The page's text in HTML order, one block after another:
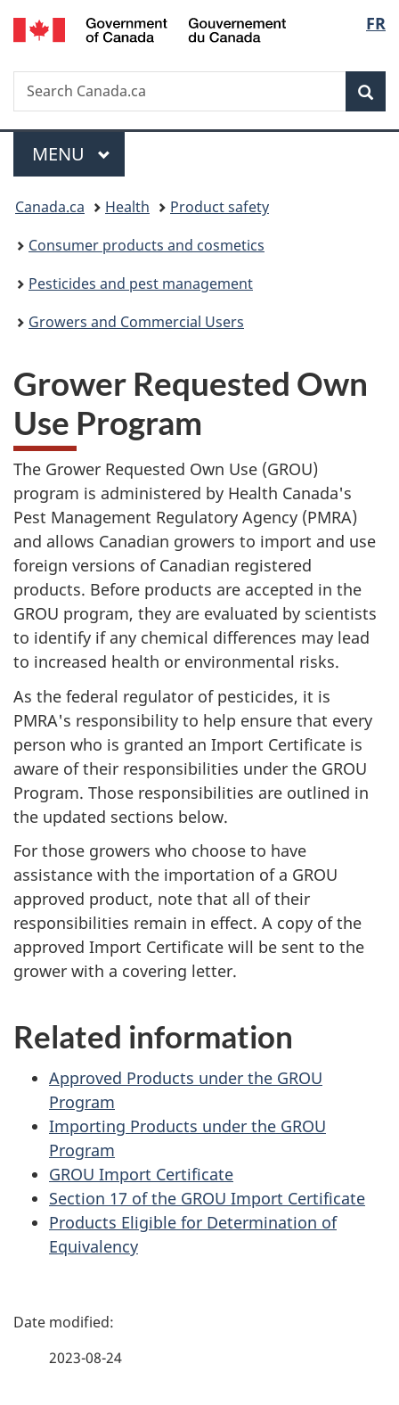
Skip
to
Skip
to
Switch
to
FR
Search
Search
Canada.ca
Menu
MAIN
MENU
You
are
here:
Canada.ca Health
Product safety
Consumer products and cosmetics
Pesticides and pest management
Growers and Commercial Users
Grower Requested Own
Use Program
The Grower Requested Own Use (GROU)
program is administered by Health Canada's
Pest Management Regulatory Agency (PMRA)
and allows Canadian growers to import and use
foreign versions of Canadian registered
products. Before products are accepted in the
GROU program, they are evaluated by scientists
to identify if any chemical differences may lead
to increased health or environmental risks.
As the federal regulator of pesticides, it is
PMRA's responsibility to help ensure that every
person who is granted an Import Certificate is
aware of their responsibilities under the GROU
Program. Those responsibilities are outlined in
the updated sections below.
For those growers who choose to have
assistance with the importation of a GROU
approved product, note that all of their
responsibilities remain in effect. A copy of the
approved Import Certificate will be sent to the
grower with a covering letter.
Related information
Approved Products under the GROU
Program
Importing Products under the GROU
Program
GROU Import Certificate
Section 17 of the GROU Import Certificate
Products Eligible for Determination of
Equivalency
P
2023-08-24